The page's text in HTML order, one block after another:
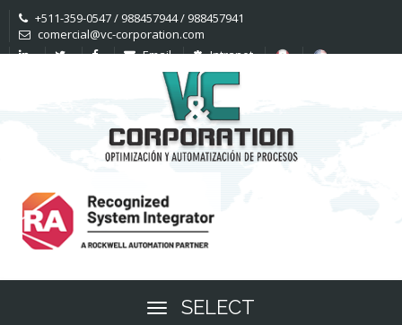
+511-359-0547 / 988457944 / 988457941
comercial@vc-corporation.com
Email
Intranet
SELECT